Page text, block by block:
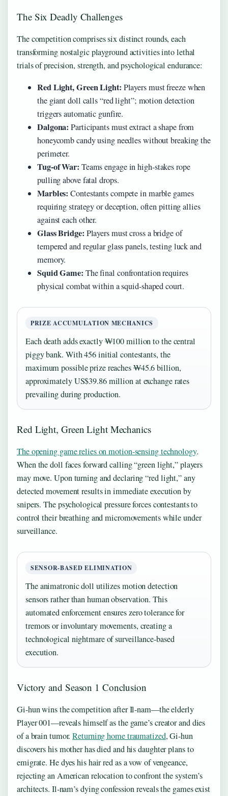
The Six Deadly Challenges
The competition comprises six distinct rounds, each
transforming nostalgic playground activities into lethal
trials of precision, strength, and psychological endurance:
Red Light, Green Light: Players must freeze when
the giant doll calls “red light”; motion detection
triggers automatic gunfire.
Dalgona: Participants must extract a shape from
honeycomb candy using needles without breaking the
perimeter.
Tug-of War: Teams engage in high-stakes rope
pulling above fatal drops.
Marbles: Contestants compete in marble games
requiring strategy or deception, often pitting allies
against each other.
Glass Bridge: Players must cross a bridge of
tempered and regular glass panels, testing luck and
memory.
Squid Game: The final confrontation requires
physical combat within a squid-shaped court.
PRIZE ACCUMULATION MECHANICS
Each death adds exactly ₩100 million to the central
piggy bank. With 456 initial contestants, the
maximum possible prize reaches ₩45.6 billion,
approximately US$39.86 million at exchange rates
prevailing during production.
Red Light, Green Light Mechanics
The opening game relies on motion-sensing technology.
When the doll faces forward calling “green light,” players
may move. Upon turning and declaring “red light,” any
detected movement results in immediate execution by
snipers. The psychological pressure forces contestants to
control their breathing and micromovements while under
surveillance.
SENSOR-BASED ELIMINATION
The animatronic doll utilizes motion detection
sensors rather than human observation. This
automated enforcement ensures zero tolerance for
tremors or involuntary movements, creating a
technological nightmare of surveillance-based
execution.
Victory and Season 1 Conclusion
Gi-hun wins the competition after Il-nam—the elderly
Player 001—reveals himself as the game’s creator and dies
of a brain tumor.Returning home traumatized, Gi-hun
discovers his mother has died and his daughter plans to
emigrate. He dyes his hair red as a vow of vengeance,
rejecting an American relocation to confront the system’s
architects. Il-nam’s dying confession reveals the games exist